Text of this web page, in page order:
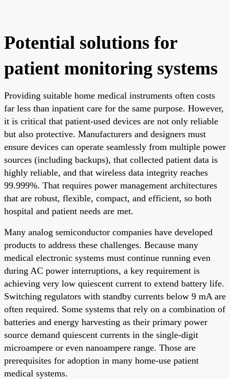
Potential solutions for
patient monitoring systems
Providing suitable home medical instruments often costs
far less than inpatient care for the same purpose. However,
it is critical that patient-used devices are not only reliable
but also protective. Manufacturers and designers must
ensure devices can operate seamlessly from multiple power
sources (including backups), that collected patient data is
highly reliable, and that wireless data integrity reaches
99.999%. That requires power management architectures
that are robust, flexible, compact, and efficient, so both
hospital and patient needs are met.
Many analog semiconductor companies have developed
products to address these challenges. Because many
medical electronic systems must continue running even
during AC power interruptions, a key requirement is
achieving very low quiescent current to extend battery life.
Switching regulators with standby currents below 9 mA are
often required. Some systems that rely on a combination of
batteries and energy harvesting as their primary power
source demand quiescent currents in the single-digit
microampere or even nanoampere range. Those are
prerequisites for adoption in many home-use patient
medical systems.